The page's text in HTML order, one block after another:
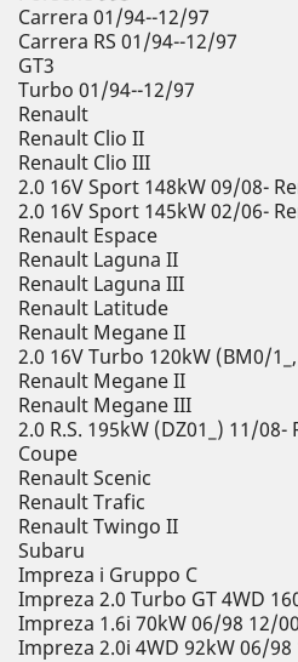
Carrera 01/94--12/97
Carrera RS 01/94--12/97
GT3
Turbo 01/94--12/97
Renault
Renault Clio II
Renault Clio III
2.0 16V Sport 148kW 09/08-
2.0 16V Sport 145kW 02/06-
Renault Espace
Renault Laguna II
Renault Laguna III
Renault Latitude
Renault Megane II
2.0 16V Turbo 120kW (BM0/
Renault Megane II
Renault Megane III
2.0 R.S. 195kW (DZ01_) 11/
Coupe
Renault Scenic
Renault Trafic
Renault Twingo II
Subaru
Impreza i Gruppo C
Impreza 2.0 Turbo GT 4WD
Impreza 1.6i 70kW 06/98 12/00
Impreza 2.0i 4WD 92kW 06/98